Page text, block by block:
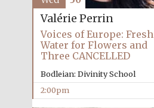
Valérie Perrin
Voices of Europe: Fresh
Water for Flowers and
Three CANCELLED
Bodleian: Divinity School
2:00pm